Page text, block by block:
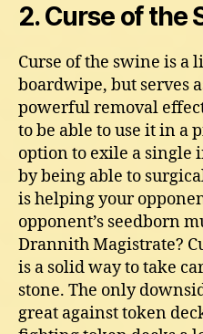
2. Curse of the
Curse of the swine is a
boardwipe, but serves
powerful removal
to be able to use it in a
option to exile a single
by being able to
is helping your
opponent’s seedborn
Drannith Magistrate?
is a solid way to take
stone. The only
great against token